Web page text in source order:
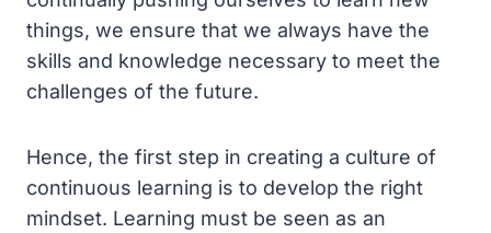
things, we ensure that we always have the
skills and knowledge necessary to meet the
challenges of the future.
Hence, the first step in creating a culture of
continuous learning is to develop the right
mindset. Learning must be seen as an